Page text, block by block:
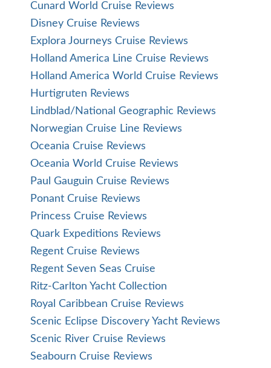
Cunard World Cruise Reviews
Disney Cruise Reviews
Explora Journeys Cruise Reviews
Holland America Line Cruise Reviews
Holland America World Cruise Reviews
Hurtigruten Reviews
Lindblad/National Geographic Reviews
Norwegian Cruise Line Reviews
Oceania Cruise Reviews
Oceania World Cruise Reviews
Paul Gauguin Cruise Reviews
Ponant Cruise Reviews
Princess Cruise Reviews
Quark Expeditions Reviews
Regent Cruise Reviews
Regent Seven Seas Cruise
Ritz-Carlton Yacht Collection
Royal Caribbean Cruise Reviews
Scenic Eclipse Discovery Yacht Reviews
Scenic River Cruise Reviews
Seabourn Cruise Reviews